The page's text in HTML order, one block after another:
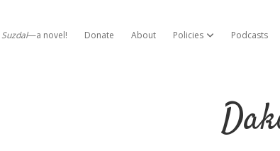
—a novel! Donate About Policies open dropdown
Podcasts